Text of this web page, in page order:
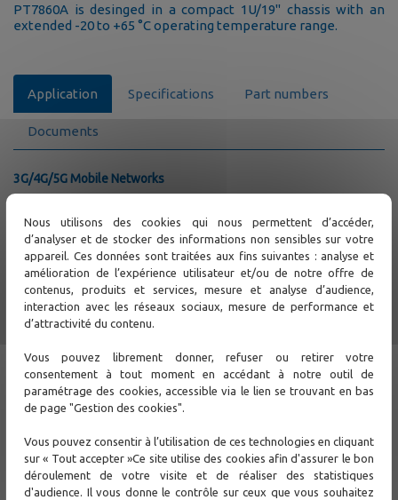
PT7860A is desinged in a compact 1U/19'' chassis with an
extended -20 to +65 °C operating temperature range.
Application Specifications Part numbers
Documents
3G/4G/5G Mobile Networks
CE2.0
PTP 1588 v2 and SyncE Synchronization
E1 Circuit Emulation Services
PDH / SDH Network migration and upscale
Packet Transport Network with end-to-end circuit
MPLS-TP and CE2.0
Circuit protection
DACS / multiplexers
Bandwidth upscale to 10GE
Diversity of PDH/SDH and Ethernet / IP traffics
Multiservice traffic aggregation
Gigabit traffic aggregation into 1 to 6 10GE interfaces
Multiservice traffic - IP, MPLS, CE2.0, SDH
Support
Nous utilisons des cookies qui nous permettent d’accéder,
d’analyser et de stocker des informations non sensibles sur votre
appareil. Ces données sont traitées aux fins suivantes : analyse et
amélioration de l’expérience utilisateur et/ou de notre offre de
contenus, produits et services, mesure et analyse d’audience,
interaction avec les réseaux sociaux, mesure de performance et
d’attractivité du contenu.
Vous pouvez librement donner, refuser ou retirer votre
consentement à tout moment en accédant à notre outil de
paramétrage des cookies, accessible via le lien se trouvant en bas
de page "Gestion des cookies".
Vous pouvez consentir à l’utilisation de ces technologies en cliquant
sur « Tout accepter »Ce site utilise des cookies afin d'assurer le bon
déroulement de votre visite et de réaliser des statistiques
d'audience. Il vous donne le contrôle sur ceux que vous souhaitez